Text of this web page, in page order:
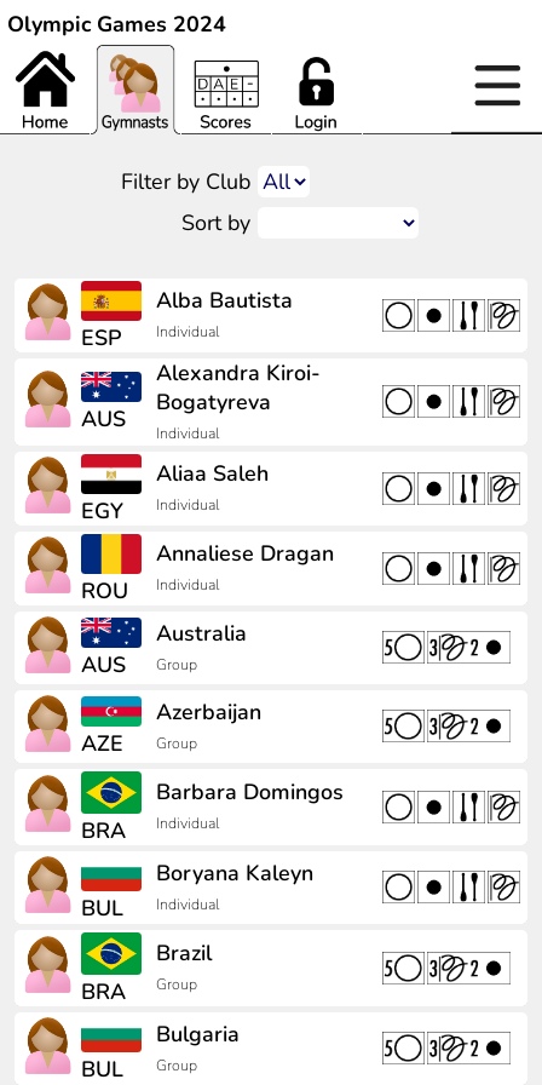
Olympic Games 2024
Filter by Club
Sort by
ESP
Alba Bautista
Individual
AUS
Alexandra Kiroi-
Bogatyreva
Individual
EGY
Aliaa Saleh
Individual
ROU
Annaliese Dragan
Individual
AUS
Australia
Group
AZE
Azerbaijan
Group
BRA
Barbara Domingos
Individual
BUL
Boryana Kaleyn
Individual
BRA
Brazil
Group
BUL
Bulgaria
Group